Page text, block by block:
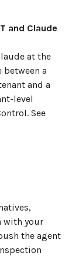
and Claude
at the
a
and a
level
See
with your
the agent